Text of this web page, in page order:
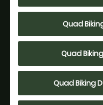
Quad
Quad
Quad Biking